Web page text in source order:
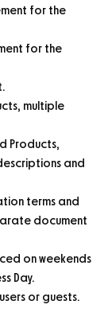
for the
for the
multiple
Products,
and
terms and
document
on weekends
Day.
or guests.